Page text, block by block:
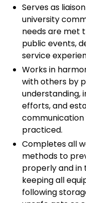
Serves as
university
needs are met
public events,
service
Works in
with others by
understanding,
efforts, and
communication
practiced.
Completes all
methods to
properly and in
keeping all
following